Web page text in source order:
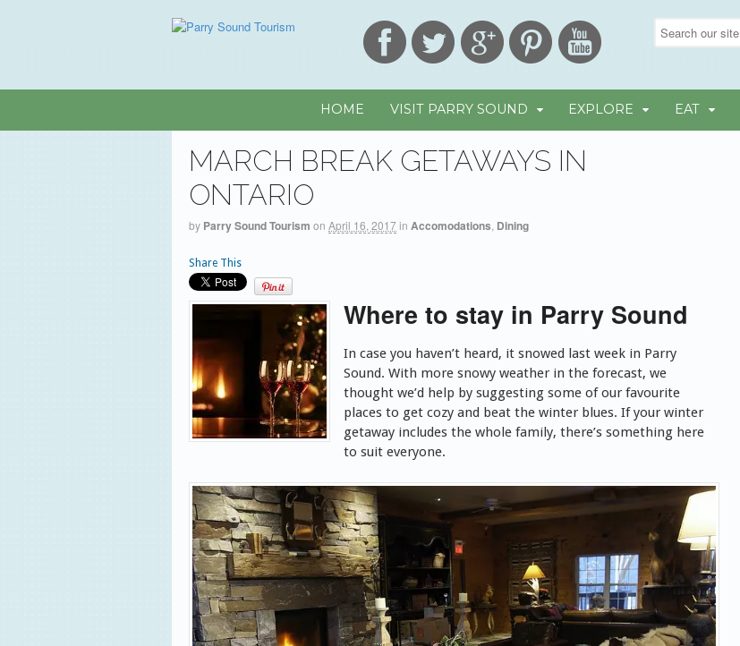
HOME VISIT PARRY SOUND EXPLORE EAT
MARCH BREAK GETAWAYS IN
ONTARIO
by Parry Sound Tourism on April 16, 2017in Accomodations Dining
Share This
Where to stay in Parry Sound
In case you haven’t heard, it snowed last week in Parry
Sound. With more snowy weather in the forecast, we
thought we’d help by suggesting some of our favourite
places to get cozy and beat the winter blues.If your winter
getaway includes the whole family, there’s something here
to suit everyone.